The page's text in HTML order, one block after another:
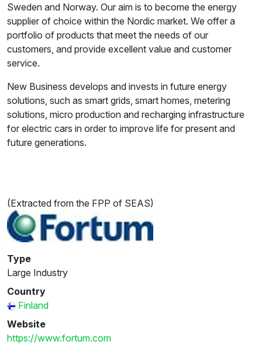
Sweden and Norway. Our aim is to become the energy
supplier of choice within the Nordic market. We offer a
portfolio of products that meet the needs of our
customers, and provide excellent value and customer
service.
New Business develops and invests in future energy
solutions, such as smart grids, smart homes, metering
solutions, micro production and recharging infrastructure
for electric cars in order to improve life for present and
future generations.
(Extracted from the FPP of SEAS)
Type
Large Industry
Country
Finland
Website
https://www.fortum.com